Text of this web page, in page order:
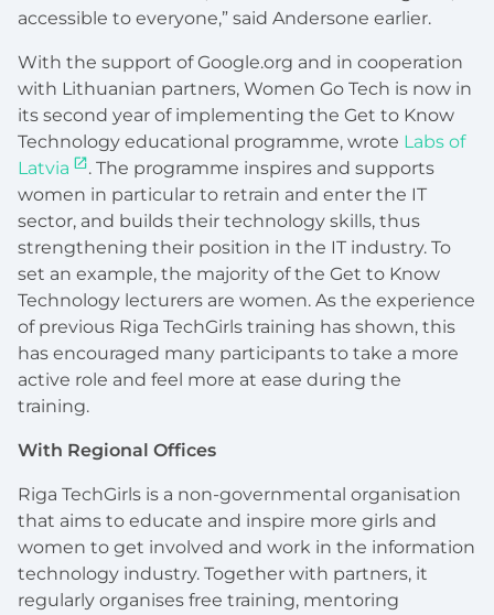
accessible to everyone,” said Andersone earlier.
With the support of Google.org and in cooperation
with Lithuanian partners, Women Go Tech is now in
its second year of implementing the Get to Know
Technology educational programme, wrote Labs of
Latvia
. The programme inspires and supports
women in particular to retrain and enter the IT
sector, and builds their technology skills, thus
strengthening their position in the IT industry. To
set an example, the majority of the Get to Know
Technology lecturers are women. As the experience
of previous Riga TechGirls training has shown, this
has encouraged many participants to take a more
active role and feel more at ease during the
training.
With Regional Offices
Riga TechGirls is a non-governmental organisation
that aims to educate and inspire more girls and
women to get involved and work in the information
technology industry. Together with partners, it
regularly organises free training, mentoring